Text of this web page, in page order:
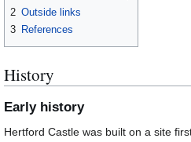
2 Outside links
3 References
History
Early history
Hertford Castle was built on a site